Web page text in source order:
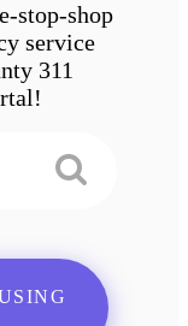
stop-shop
service
311